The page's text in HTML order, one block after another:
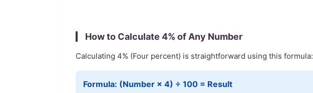
How to Calculate 4% of Any Number
Calculating 4% (Four percent) is straightforward using this formula:
Formula: (Number × 4) ÷ 100 = Result